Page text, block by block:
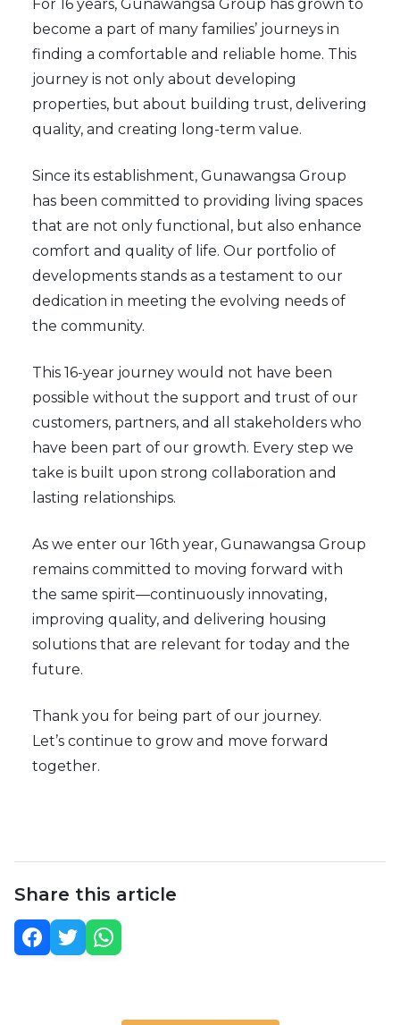
For 16 years, Gunawangsa Group has grown to
become a part of many families’ journeys in
finding a comfortable and reliable home. This
journey is not only about developing
properties, but about building trust, delivering
quality, and creating long-term value.
Since its establishment, Gunawangsa Group
has been committed to providing living spaces
that are not only functional, but also enhance
comfort and quality of life. Our portfolio of
developments stands as a testament to our
dedication in meeting the evolving needs of
the community.
This 16-year journey would not have been
possible without the support and trust of our
customers, partners, and all stakeholders who
have been part of our growth. Every step we
take is built upon strong collaboration and
lasting relationships.
As we enter our 16th year, Gunawangsa Group
remains committed to moving forward with
the same spirit—continuously innovating,
improving quality, and delivering housing
solutions that are relevant for today and the
future.
Thank you for being part of our journey.
Let’s continue to grow and move forward
together.
Share this article